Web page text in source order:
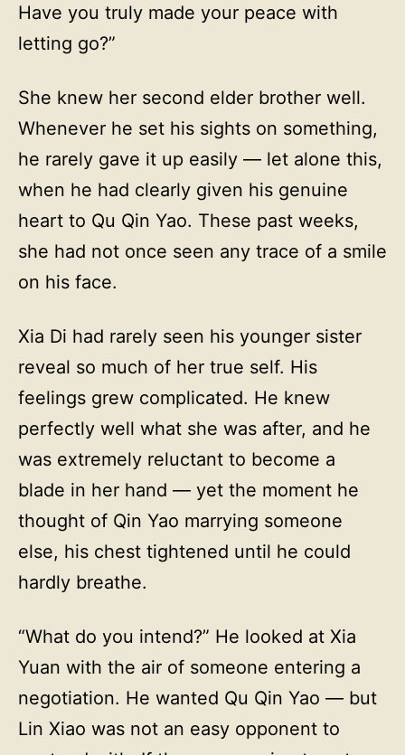
Have you truly made your peace with
letting go?”
She knew her second elder brother well.
Whenever he set his sights on something,
he rarely gave it up easily — let alone this,
when he had clearly given his genuine
heart to Qu Qin Yao. These past weeks,
she had not once seen any trace of a smile
on his face.
Xia Di had rarely seen his younger sister
reveal so much of her true self. His
feelings grew complicated. He knew
perfectly well what she was after, and he
was extremely reluctant to become a
blade in her hand — yet the moment he
thought of Qin Yao marrying someone
else, his chest tightened until he could
hardly breathe.
“What do you intend?” He looked at Xia
Yuan with the air of someone entering a
negotiation. He wanted Qu Qin Yao — but
Lin Xiao was not an easy opponent to